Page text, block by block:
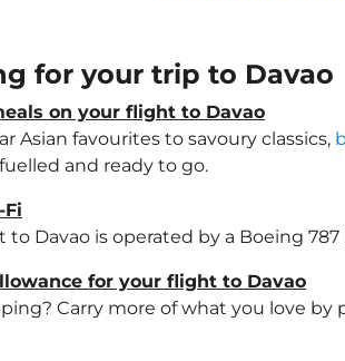
for your trip to Davao
on your flight to Davao
Asian favourites to savoury classics,
and ready to go.
to Davao is operated by a Boeing
for your flight to Davao
Carry more of what you love